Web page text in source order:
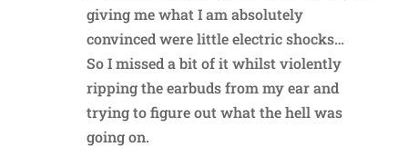
giving me what I am absolutely
convinced were little electric shocks…
So I missed a bit of it whilst violently
ripping the earbuds from my ear and
trying to figure out what the hell was
going on.